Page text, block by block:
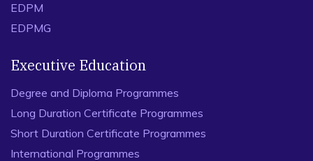
EDPM
EDPMG
Executive Education
Degree and Diploma Programmes
Long Duration Certificate Programmes
Short Duration Certificate Programmes
International Programmes